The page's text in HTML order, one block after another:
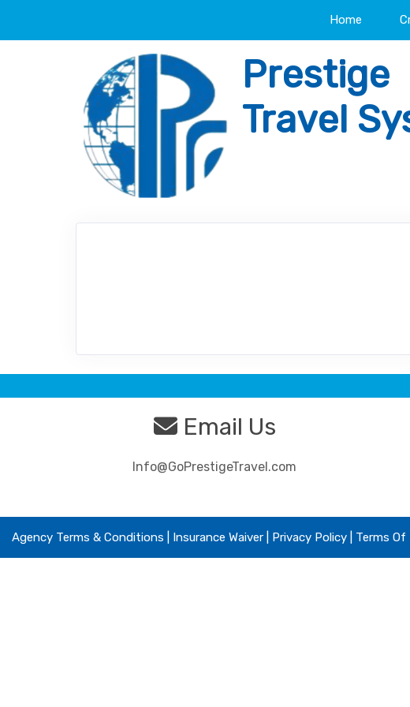
Home
Prestige
Travel
Email Us
Info@GoPrestigeTravel.com
Agency Terms & Conditions Insurance Waiver | Privacy Policy | Terms Of